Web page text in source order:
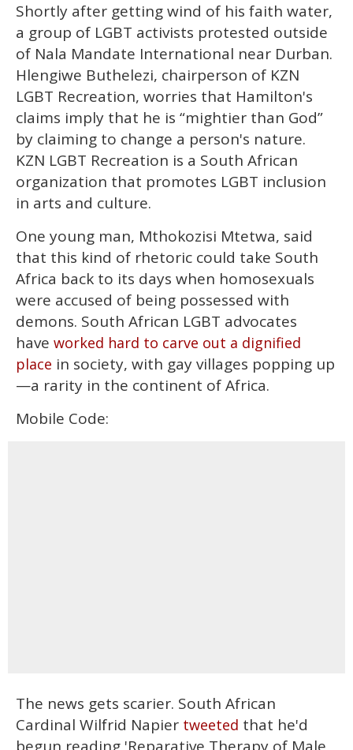
Shortly after getting wind of his faith water,
a group of LGBT activists protested outside
of Nala Mandate International near Durban.
Hlengiwe Buthelezi, chairperson of KZN
LGBT Recreation, worries that Hamilton's
claims imply that he is “mightier than God”
by claiming to change a person's nature.
KZN LGBT Recreation is a South African
organization that promotes LGBT inclusion
in arts and culture.
One young man, Mthokozisi Mtetwa, said
that this kind of rhetoric could take South
Africa back to its days when homosexuals
were accused of being possessed with
demons. South African LGBT advocates
have worked hard to carve out a dignified
place in society, with gay villages popping up
—a rarity in the continent of Africa.
Mobile Code:
The news gets scarier. South African
Cardinal Wilfrid Napier tweeted that he'd